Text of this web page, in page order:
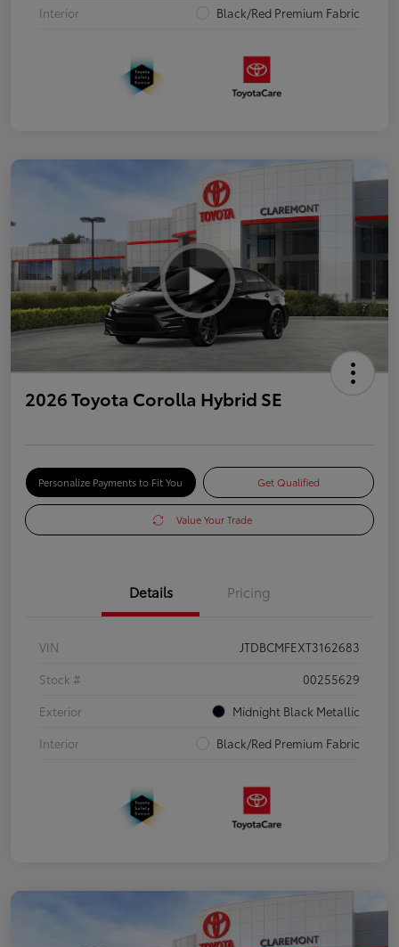
Interior
Black/Red Premium Fabric
2026 Toyota Corolla Hybrid SE
Personalize Payments to Fit You Get Qualified
Value Your Trade
Details Pricing
VIN
JTDBCMFEXT3162683
Stock #
00255629
Exterior
Midnight Black Metallic
Interior
Black/Red Premium Fabric